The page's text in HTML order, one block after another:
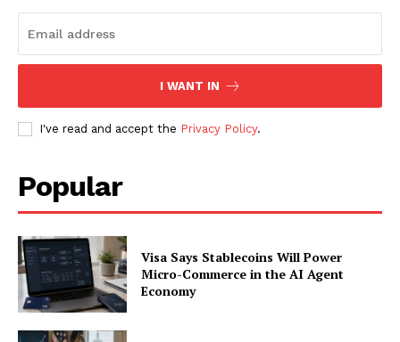
Subscription Plans
My account
I WANT IN
I've read and accept the Privacy Policy.
Popular
Visa Says Stablecoins Will Power
Micro-Commerce in the AI Agent
Economy